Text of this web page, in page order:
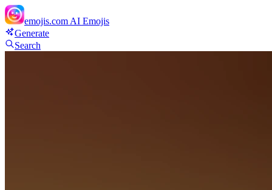
emojis.com AI Emojis
Generate
Search